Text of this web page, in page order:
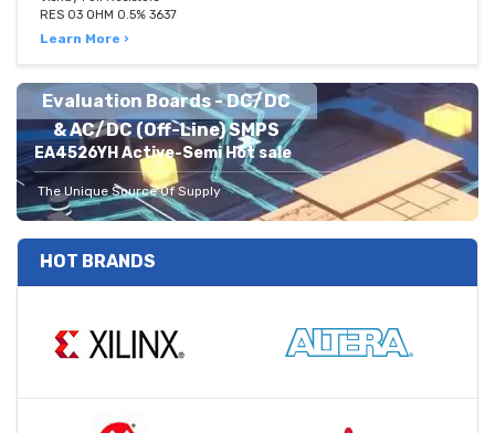
RES 03 OHM 0.5% 3637
Learn More ›
Evaluation Boards - DC/DC
& AC/DC (Off-Line) SMPS
EA4526YH Active-Semi Hot sale
The Unique Source Of Supply
HOT BRANDS